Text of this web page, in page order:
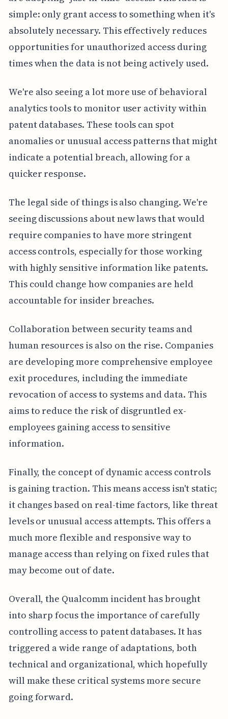
simple: only grant access to something when it's
absolutely necessary. This effectively reduces
opportunities for unauthorized access during
times when the data is not being actively used.
We're also seeing a lot more use of behavioral
analytics tools to monitor user activity within
patent databases. These tools can spot
anomalies or unusual access patterns that might
indicate a potential breach, allowing for a
quicker response.
The legal side of things is also changing. We're
seeing discussions about new laws that would
require companies to have more stringent
access controls, especially for those working
with highly sensitive information like patents.
This could change how companies are held
accountable for insider breaches.
Collaboration between security teams and
human resources is also on the rise. Companies
are developing more comprehensive employee
exit procedures, including the immediate
revocation of access to systems and data. This
aims to reduce the risk of disgruntled ex-
employees gaining access to sensitive
information.
Finally, the concept of dynamic access controls
is gaining traction. This means access isn't static;
it changes based on real-time factors, like threat
levels or unusual access attempts. This offers a
much more flexible and responsive way to
manage access than relying on fixed rules that
may become out of date.
Overall, the Qualcomm incident has brought
into sharp focus the importance of carefully
controlling access to patent databases. It has
triggered a wide range of adaptations, both
technical and organizational, which hopefully
will make these critical systems more secure
going forward.